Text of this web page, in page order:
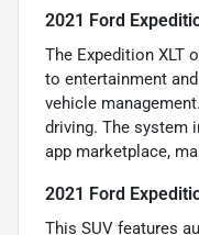
2021 Ford
The Expedition XLT
to entertainment
vehicle
driving. The system
app marketplace,
2021 Ford
This SUV features